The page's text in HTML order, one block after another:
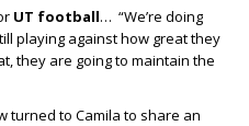
UT football… “We’re doing
playing against how great they
they are going to maintain the
turned to Camila to share an